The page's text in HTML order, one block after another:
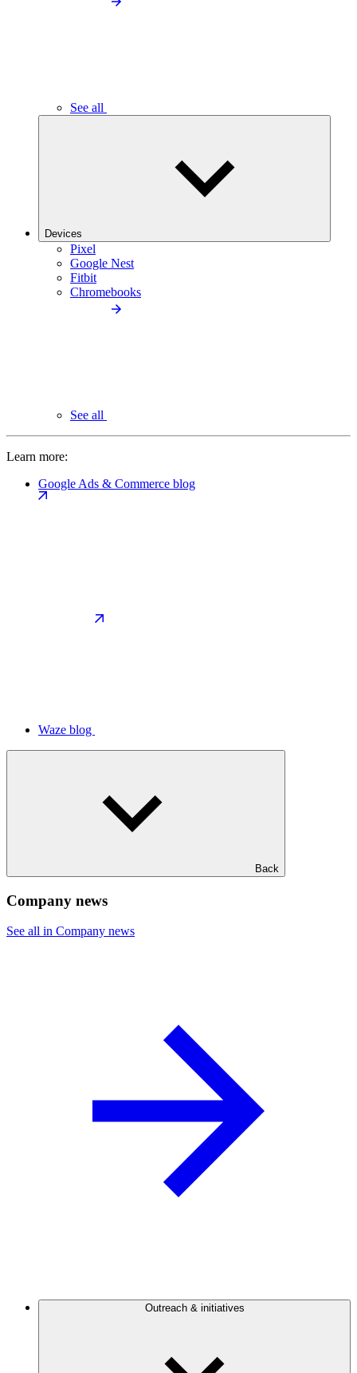
See all
Devices
Pixel
Google Nest
Fitbit
Chromebooks
See all
Learn more:
Google Ads & Commerce blog
Waze blog
Back
Company news
See all in Company news
Outreach & initiatives